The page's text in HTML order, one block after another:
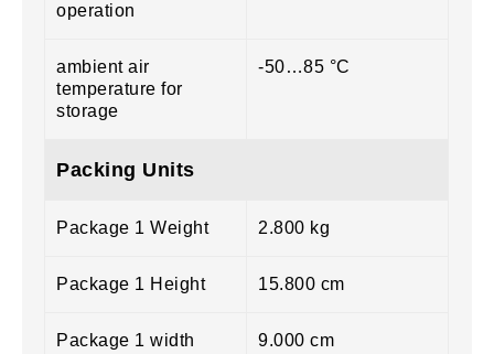
operation
ambient air
temperature for
storage
-50…85 °C
Packing Units
Package 1 Weight 2.800 kg
Package 1 Height 15.800 cm
Package 1 width 9.000 cm